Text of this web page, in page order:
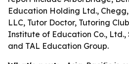
Education Holding Ltd.,
LLC, Tutor Doctor, Tutoring
Institute of Education Co., Ltd.,
and TAL Education Group.